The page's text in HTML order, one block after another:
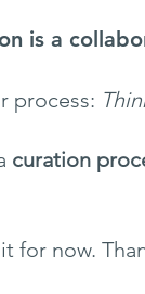
is a
process:
curation
for now.